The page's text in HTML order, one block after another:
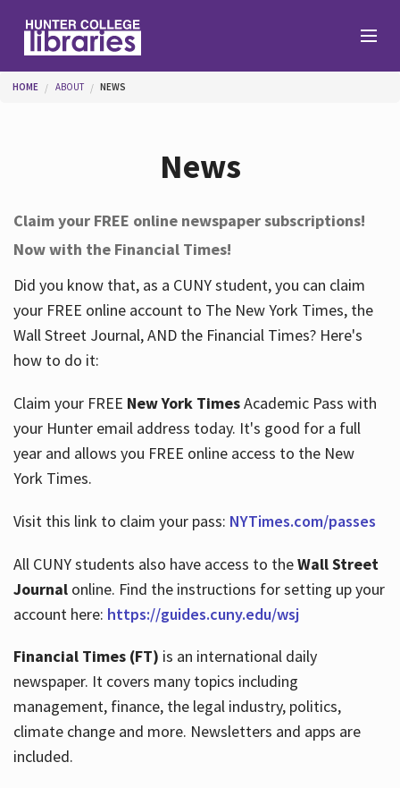
Help
Services
About
Hours
You are here
HOME ABOUT NEWS
News
Claim your FREE online newspaper subscriptions!
Now with the Financial Times!
Did you know that, as a CUNY student, you can claim
your FREE online account to The New York Times, the
Wall Street Journal, AND the Financial Times? Here's
how to do it:
Claim your FREE New York TimesAcademic Pass with
your Hunter email address today. It's good for a full
year and allows you FREE online access to the New
York Times.
Visit this link to claim your pass: NYTimes.com/passes
All CUNY students also have access to theWall Street
Journalonline. Find the instructions for setting up your
account here: https://guides.cuny.edu/wsj
Financial Times (FT) is an international daily
newspaper. It covers many topics including
management, finance, the legal industry, politics,
climate change and more. Newsletters and apps are
included.